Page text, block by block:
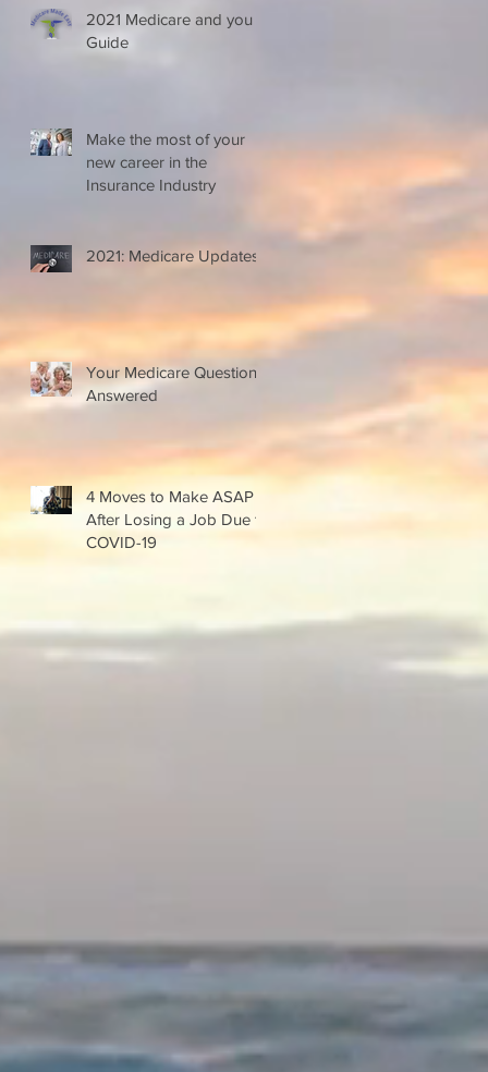
2021 Medicare and you
Guide
Make the most of your
new career in the
Insurance Industry
2021: Medicare Updates
Your Medicare Questions
Answered
4 Moves to Make ASAP
After Losing a Job Due to
COVID-19